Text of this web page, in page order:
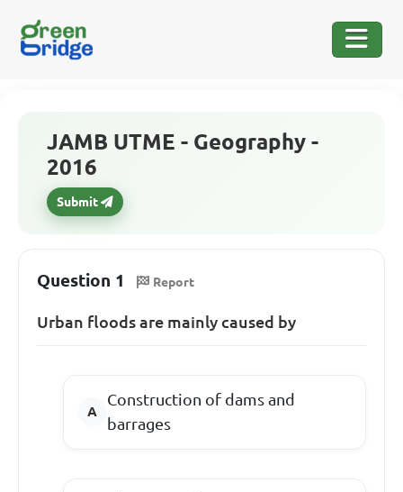
JAMB UTME - Geography -
2016
Submit
Question 1 Report
Urban floods are mainly caused by
Construction of dams and
barrages